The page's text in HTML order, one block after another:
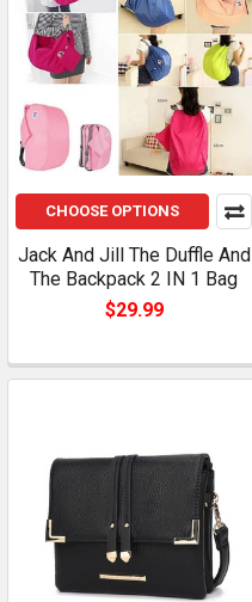
CHOOSE OPTIONS
Jack And Jill The Duffle And
The Backpack 2 IN 1 Bag
$29.99